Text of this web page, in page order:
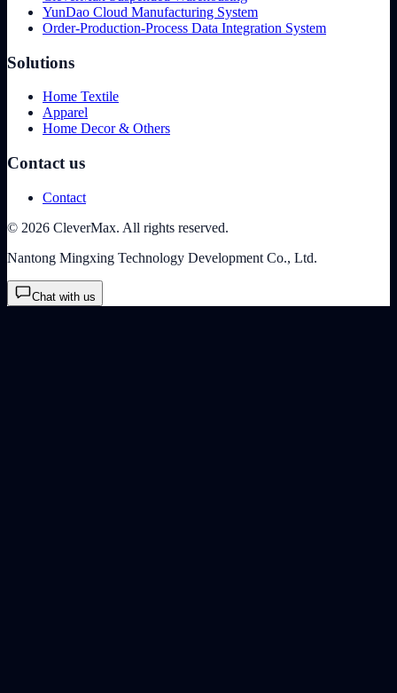
YunDao Cloud Manufacturing System
Order-Production-Process Data Integration System
Solutions
Home Textile
Apparel
Home Decor & Others
Contact us
Contact
© 2026 CleverMax. All rights reserved.
Nantong Mingxing Technology Development Co., Ltd.
Chat with us